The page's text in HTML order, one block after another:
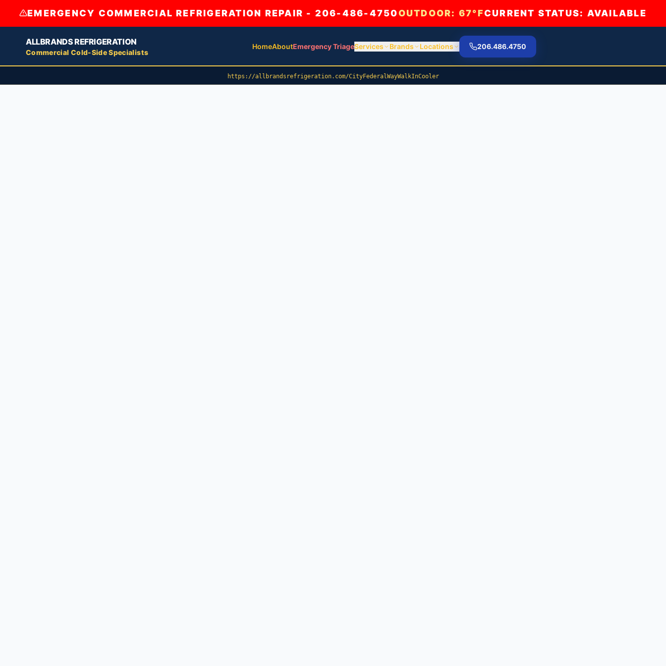
EMERGENCY COMMERCIAL REFRIGERATION REPAIR - 206-486-4750OUTDOOR: 67°FCURRENT STATUS: AVAILABLE
ALLBRANDS REFRIGERATION
Commercial Cold-Side Specialists
HomeAboutEmergency TriageServices Brands Locations 206.486.4750
https://allbrandsrefrigeration.com/CityFederalWayWalkInCooler